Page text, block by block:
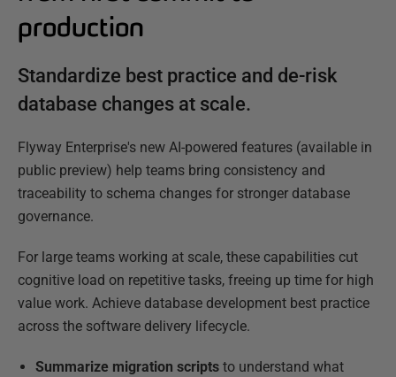
production
Standardize best practice and de-risk
database changes at scale.
Flyway Enterprise's new AI-powered features (available in
public preview) help teams bring consistency and
traceability to schema changes for stronger database
governance.
For large teams working at scale, these capabilities cut
cognitive load on repetitive tasks, freeing up time for high
value work. Achieve database development best practice
across the software delivery lifecycle.
Summarize migration scripts to understand what